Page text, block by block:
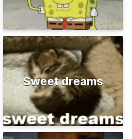
Sweet dreams